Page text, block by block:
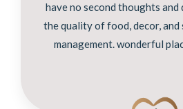
have no second thoughts
the quality of food, decor,
management. wonderful